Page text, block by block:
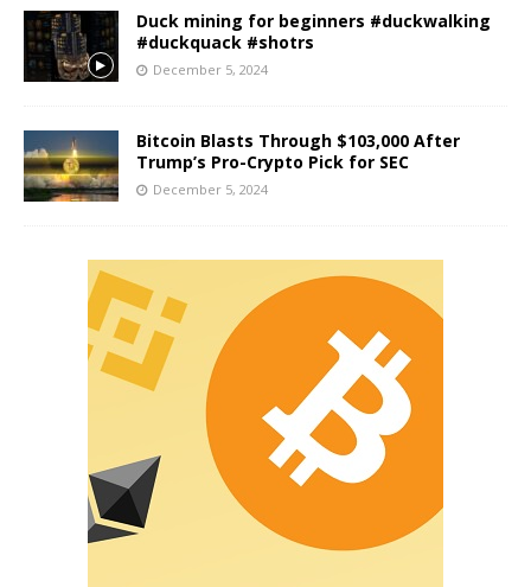
Duck mining for beginners #duckwalking
#duckquack #shotrs
December 5, 2024
Bitcoin Blasts Through $103,000 After
Trump’s Pro-Crypto Pick for SEC
December 5, 2024